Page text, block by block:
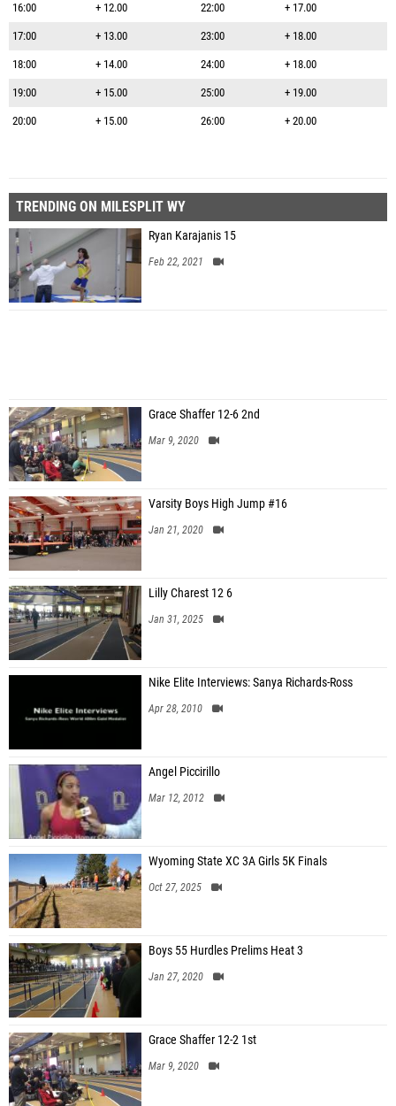
16:00 + 12.00 22:00 + 17.00
17:00 + 13.00 23:00 + 18.00
18:00 + 14.00 24:00 + 18.00
19:00 + 15.00 25:00 + 19.00
20:00 + 15.00 26:00 + 20.00
TRENDING ON MILESPLIT WY
Ryan Karajanis 15
Feb 22, 2021
Grace Shaffer 12-6 2nd
Mar 9, 2020
Varsity Boys High Jump #16
Jan 21, 2020
Lilly Charest 12 6
Jan 31, 2025
Nike Elite Interviews: Sanya Richards-Ross
Apr 28, 2010
Angel Piccirillo
Mar 12, 2012
Wyoming State XC 3A Girls 5K Finals
Oct 27, 2025
Boys 55 Hurdles Prelims Heat 3
Jan 27, 2020
Grace Shaffer 12-2 1st
Mar 9, 2020